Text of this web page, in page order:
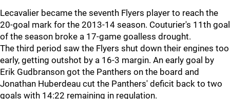
Lecavalier became the seventh Flyers player to reach the
20-goal mark for the 2013-14 season. Couturier's 11th goal
of the season broke a 17-game goalless drought.
The third period saw the Flyers shut down their engines too
early, getting outshot by a 16-3 margin. An early goal by
Erik Gudbranson got the Panthers on the board and
Jonathan Huberdeau cut the Panthers' deficit back to two
goals with 14:22 remaining in regulation.